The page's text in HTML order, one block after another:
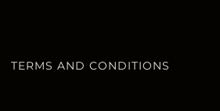
TERMS AND CONDITIONS